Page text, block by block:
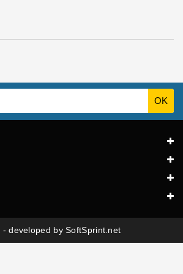
developed by SoftSprint.net